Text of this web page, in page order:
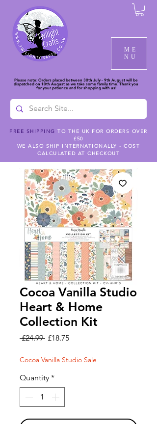
ME
NU
Please note: Orders placed between 30th July - 9th August will be
dispatched on 10th August as we take some family time. Thank you
for your patience and for shopping with us!
FREE SHIPPING TO THE UK FOR ORDERS OVER
£50
WE ALSO SHIP INTERNATIONALLY - COST
CALCULATED AT CHECKOUT
Cocoa Vanilla Studio
Heart & Home
Collection Kit
£24.99 Regular
£18.75Sale
Cocoa Vanilla Studio Sale
Quantity *